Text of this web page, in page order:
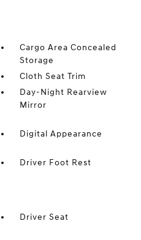
Cargo Area Concealed
Storage
Cloth Seat Trim
Day-Night Rearview
Mirror
Digital Appearance
Driver Foot Rest
Driver Seat